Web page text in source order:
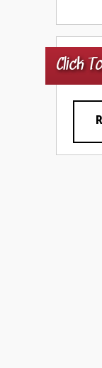
Click